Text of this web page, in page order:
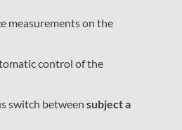
measurements on the
control of the
switch betweensubject a